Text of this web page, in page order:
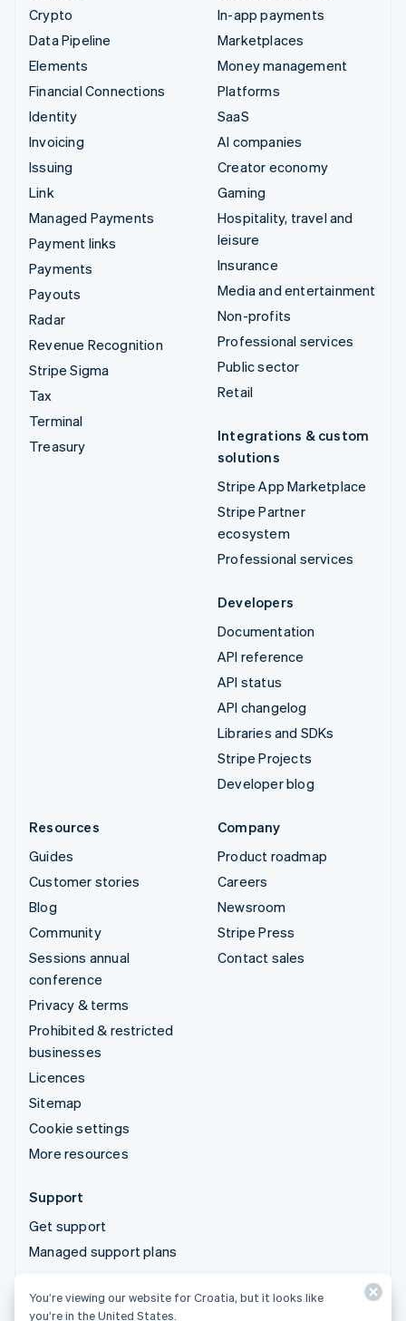
Crypto
Data Pipeline
Elements
Financial Connections
Identity
Invoicing
Issuing
Link
Managed Payments
Payment links
Payments
Payouts
Radar
Revenue Recognition
Stripe Sigma
Tax
Terminal
Treasury
In-app payments
Marketplaces
Money management
Platforms
SaaS
AI companies
Creator economy
Gaming
Hospitality, travel and
leisure
Insurance
Media and entertainment
Non-profits
Professional services
Public sector
Retail
Integrations & custom
solutions
Stripe App Marketplace
Stripe Partner
ecosystem
Professional services
Developers
Documentation
API reference
API status
API changelog
Libraries and SDKs
Stripe Projects
Developer blog
Resources
Guides
Customer stories
Blog
Community
Sessions annual
conference
Privacy & terms
Prohibited & restricted
businesses
Licences
Sitemap
Cookie settings
More resources
Company
Product roadmap
Careers
Newsroom
Stripe Press
Contact sales
Support
Get support
Managed support plans
© 2026 Stripe, LLC
You’re viewing our website for Croatia, but it looks like
you’re in the United States.